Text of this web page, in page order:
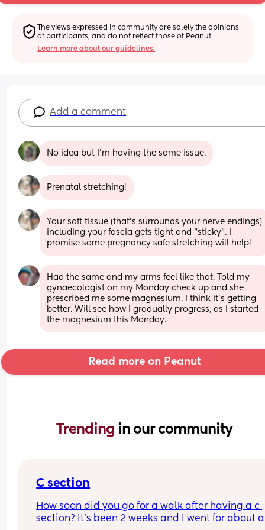
The views expressed in community are solely the opinions
of participants, and do not reflect those of Peanut.
Learn more about our guidelines.
Add a comment
No idea but I'm having the same issue.
Prenatal stretching!
Your soft tissue (that’s surrounds your nerve endings)
including your fascia gets tight and “sticky”. I
promise some pregnancy safe stretching will help!
Had the same and my arms feel like that. Told my
gynaecologist on my Monday check up and she
prescribed me some magnesium. I think it’s getting
better. Will see how I gradually progress, as I started
the magnesium this Monday.
Read more on Peanut
Trending in our community
C section
How soon did you go for a walk after having a c
section? It’s been 2 weeks and I went for about a